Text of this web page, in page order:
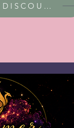
SHOP THE DISCOUNT